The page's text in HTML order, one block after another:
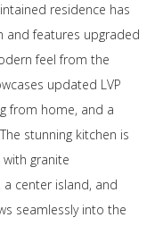
residence has
features upgraded
feel from the
updated LVP
from home, and a
stunning kitchen is
granite
center island, and
seamlessly into the